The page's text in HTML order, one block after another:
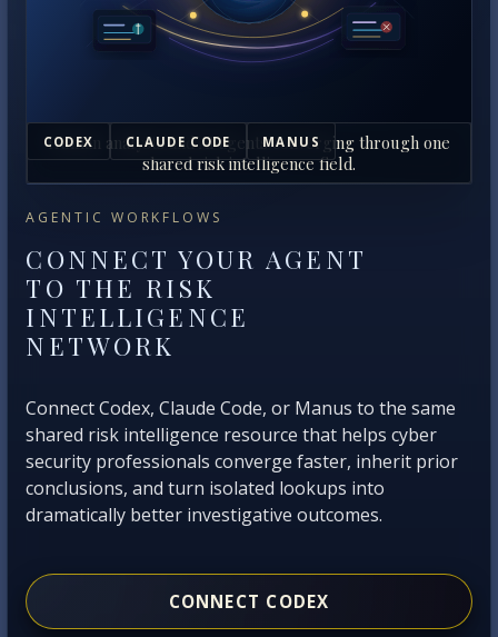
AGENTIC WORKFLOWS
CONNECT YOUR AGENT
TO THE RISK
INTELLIGENCE
NETWORK
Connect Codex, Claude Code, or Manus to the same
shared risk intelligence resource that helps cyber
security professionals converge faster, inherit prior
conclusions, and turn isolated lookups into
dramatically better investigative outcomes.
CONNECT CODEX
CODEX CLAUDE CODE MANUS
Human analysts and AI agents converging through one
shared risk intelligence field.